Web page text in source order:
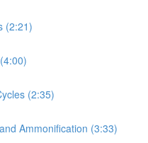
(2:21)
(2:35)
Ammonification (3:33)